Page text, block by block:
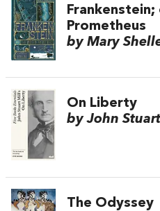
Prometheus
by Mary
On Liberty
by John
The Odyssey